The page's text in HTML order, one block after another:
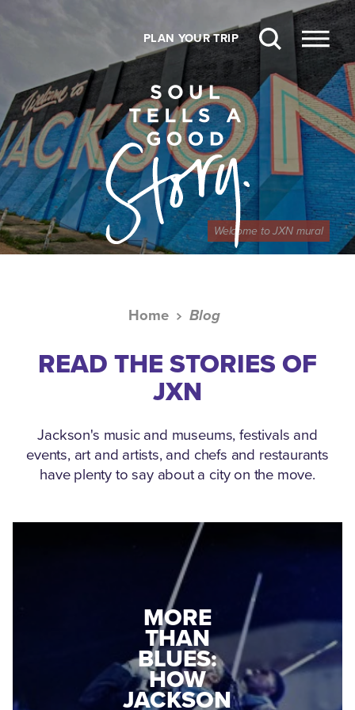
PLAN YOUR TRIP
Welcome to JXN mural
Home Blog
READ THE STORIES OF
JXN
Jackson's music and museums, festivals and
events, art and artists, and chefs and restaurants
have plenty to say about a city on the move.
MEDGAR
EVERS: HOW
A WORLD
WAR II
VETERAN
MORE
THAN
BLUES:
HOW
JACKSON